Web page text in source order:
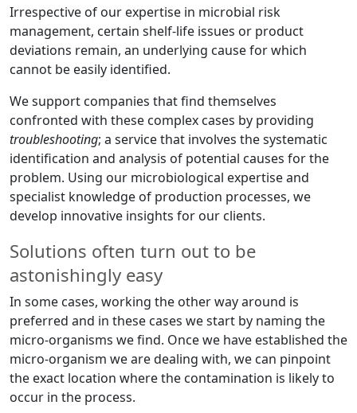
Irrespective of our expertise in microbial risk
management, certain shelf-life issues or product
deviations remain, an underlying cause for which
cannot be easily identified.
We support companies that find themselves
confronted with these complex cases by providing
troubleshooting; a service that involves the systematic
identification and analysis of potential causes for the
problem. Using our microbiological expertise and
specialist knowledge of production processes, we
develop innovative insights for our clients.
Solutions often turn out to be
astonishingly easy
In some cases, working the other way around is
preferred and in these cases we start by naming the
micro-organisms we find. Once we have established the
micro-organism we are dealing with, we can pinpoint
the exact location where the contamination is likely to
occur in the process.